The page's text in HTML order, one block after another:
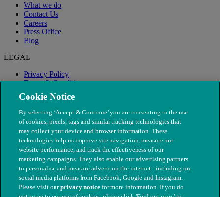
What we do
Contact Us
Careers
Press Office
Blog
LEGAL
Privacy Policy
Terms & Conditions
Modern Slavery
Cookie Notice
By selecting ‘Accept & Continue’ you are consenting to the use
of cookies, pixels, tags and similar tracking technologies that
may collect your device and browser information. These
technologies help us improve site navigation, measure our
website performance, and track the effectiveness of our
marketing campaigns. They also enable our advertising partners
to personalise and measure adverts on the internet - including on
social media platforms from Facebook, Google and Instagram.
Please visit ourprivacy notice for more information. If you do